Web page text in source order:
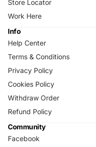
Store Locator
Work Here
Info
Help Center
Terms & Conditions
Privacy Policy
Cookies Policy
Withdraw Order
Refund Policy
Community
Facebook